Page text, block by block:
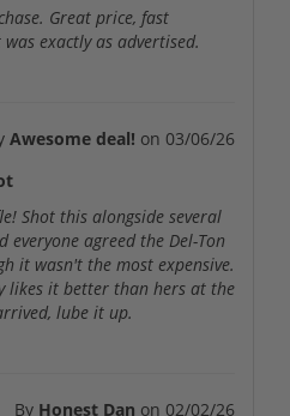
Great price, fast
exactly as advertised.
Awesome deal! on 03/06/26
Shot this alongside several
agreed the Del-Ton
it wasn't the most expensive.
likes it better than hers at the
lube it up.
By Honest Dan on 02/02/26